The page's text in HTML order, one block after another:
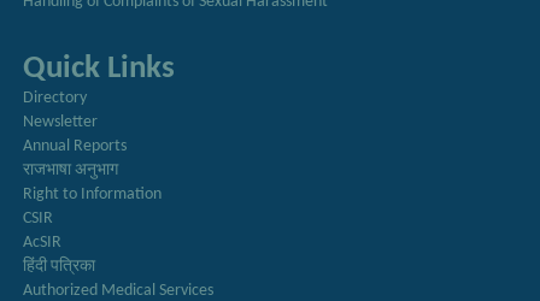
Quick Links
Directory
Newsletter
Annual Reports
राजभाषा अनुभाग
Right to Information
CSIR
AcSIR
हिंदी पत्रिका
Authorized Medical Services